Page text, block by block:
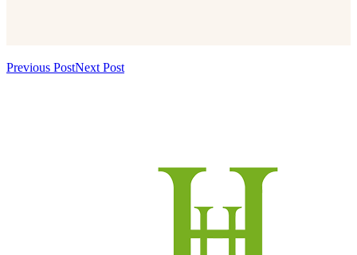
Previous PostNext Post